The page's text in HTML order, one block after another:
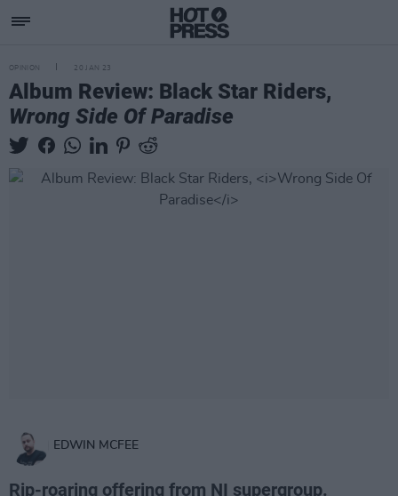
OPINION 20 JAN 23
Album Review: Black Star Riders,
Wrong Side Of Paradise
EDWIN MCFEE
Rip-roaring offering from NI supergroup.